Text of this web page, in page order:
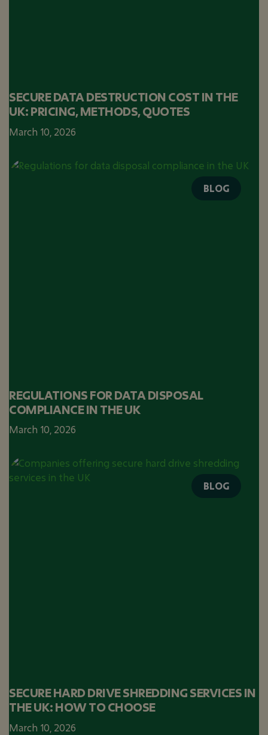
SECURE DATA DESTRUCTION COST IN THE
UK: PRICING, METHODS, QUOTES
March 10, 2026
BLOG
REGULATIONS FOR DATA DISPOSAL
COMPLIANCE IN THE UK
March 10, 2026
BLOG
SECURE HARD DRIVE SHREDDING SERVICES IN
THE UK: HOW TO CHOOSE
March 10, 2026